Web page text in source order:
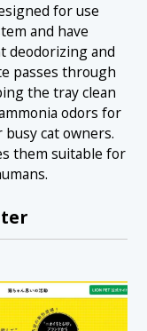
for use
and have
deodorizing and
passes through
the tray clean
odors for
cat owners.
them suitable for